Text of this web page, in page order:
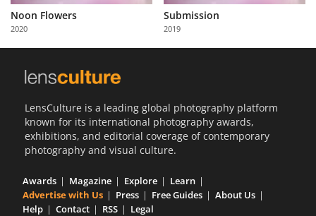
Partner
with
Us
Noon Flowers
2020
Submission
2019
LensCulture is a leading global photography platform
known for its international photography awards,
exhibitions, and editorial coverage of contemporary
photography and visual culture.
Awards Magazine Explore
Learn
Advertise with Us
Press Free Guides
About Us
Help
Contact RSS Legal